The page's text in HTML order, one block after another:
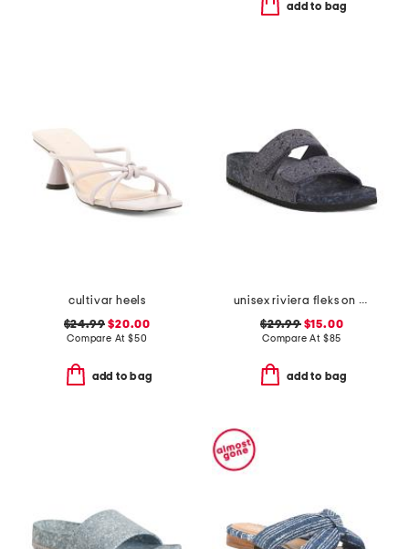
add to bag
cultivar heels
$24.99 $20.00
Compare At $50
add to bag
unisex riviera fleks on fleks recycled sandals
$29.99$15.00
Compare At $85
add to bag